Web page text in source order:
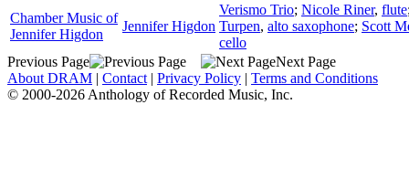
Chamber Music of
Jennifer Higdon
Jennifer Higdon
Verismo Trio; Nicole Riner, flute
Turpen, alto saxophone; Scott
cello
Previous Page
Next Page
About DRAM | Contact | Privacy Policy | Terms and Conditions
© 2000-2026 Anthology of Recorded Music, Inc.